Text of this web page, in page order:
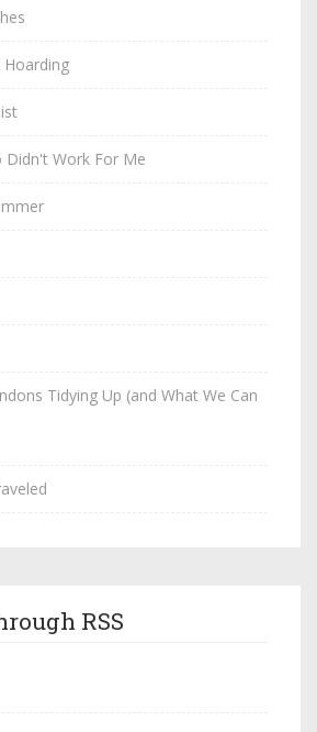
Hoarding
Didn't Work For Me
Tidying Up (and What We Can
RSS